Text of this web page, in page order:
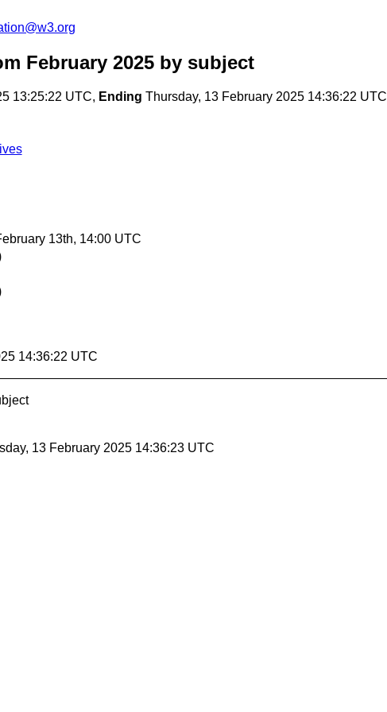
February 2025 by subject
13:25:22 UTC, Ending Thursday, 13 February 2025 14:36:22 UTC
13th, 14:00 UTC
14:36:22 UTC
13 February 2025 14:36:23 UTC